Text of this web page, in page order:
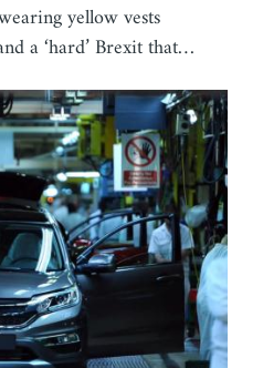
yellow vests
a ‘hard’ Brexit that…